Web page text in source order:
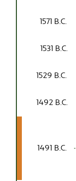
1571 B.C.
1531 B.C.
1529 B.C.
1492 B.C.
1491 B.C.